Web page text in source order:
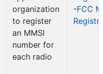
organization
to register
an MMSI
number for
each radio
-FCC